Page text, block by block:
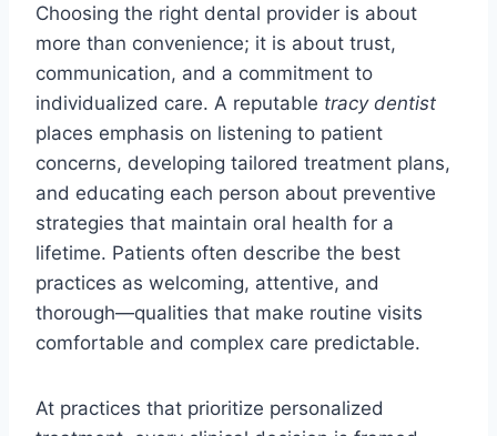
Choosing the right dental provider is about
more than convenience; it is about trust,
communication, and a commitment to
individualized care. A reputable tracy dentist
places emphasis on listening to patient
concerns, developing tailored treatment plans,
and educating each person about preventive
strategies that maintain oral health for a
lifetime. Patients often describe the best
practices as welcoming, attentive, and
thorough—qualities that make routine visits
comfortable and complex care predictable.
At practices that prioritize personalized